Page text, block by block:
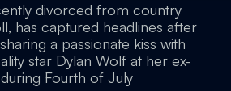
divorced from country
has captured headlines after
a passionate kiss with
star Dylan Wolf at her ex-
Fourth of July